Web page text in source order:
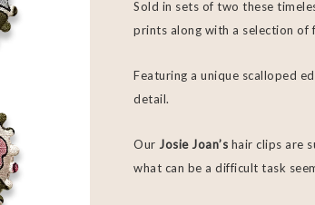
Sold in sets of two these
prints along with a selection of
Featuring a unique scalloped
detail.
Our Josie Joan’s hair clips are
what can be a difficult task